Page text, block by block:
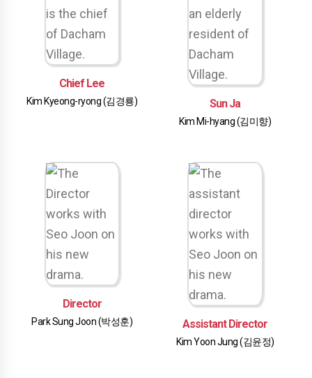
Chief Lee
Kim Kyeong-ryong (김경룡) Sun Ja
Kim Mi-hyang (김미향)
Director
Park Sung Joon (박성훈) Assistant Director
Kim Yoon Jung (김윤정)